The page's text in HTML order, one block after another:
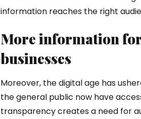
information reaches the right
More information
businesses
Moreover, the digital age has
the general public now have
transparency creates a need for